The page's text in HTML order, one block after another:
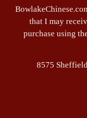
that I may
purchase using
8575